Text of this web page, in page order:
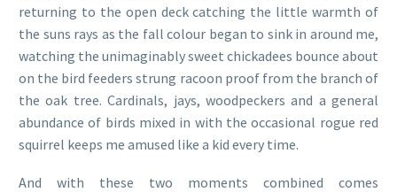
returning to the open deck catching the little warmth of
the suns rays as the fall colour began to sink in around me,
watching the unimaginably sweet chickadees bounce about
on the bird feeders strung racoon proof from the branch of
the oak tree. Cardinals, jays, woodpeckers and a general
abundance of birds mixed in with the occasional rogue red
squirrel keeps me amused like a kid every time.
And with these two moments combined comes